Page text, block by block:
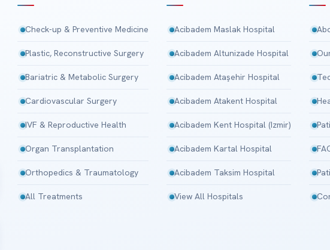
Check-up & Preventive Medicine
Plastic, Reconstructive Surgery
Bariatric & Metabolic Surgery
Cardiovascular Surgery
IVF & Reproductive Health
Organ Transplantation
Orthopedics & Traumatology
All Treatments
Acibadem Maslak Hospital
Acibadem Altunizade Hospital
Acibadem Ataşehir Hospital
Acibadem Atakent Hospital
Acibadem Kent Hospital (Izmir)
Acibadem Kartal Hospital
Acibadem Taksim Hospital
View All Hospitals